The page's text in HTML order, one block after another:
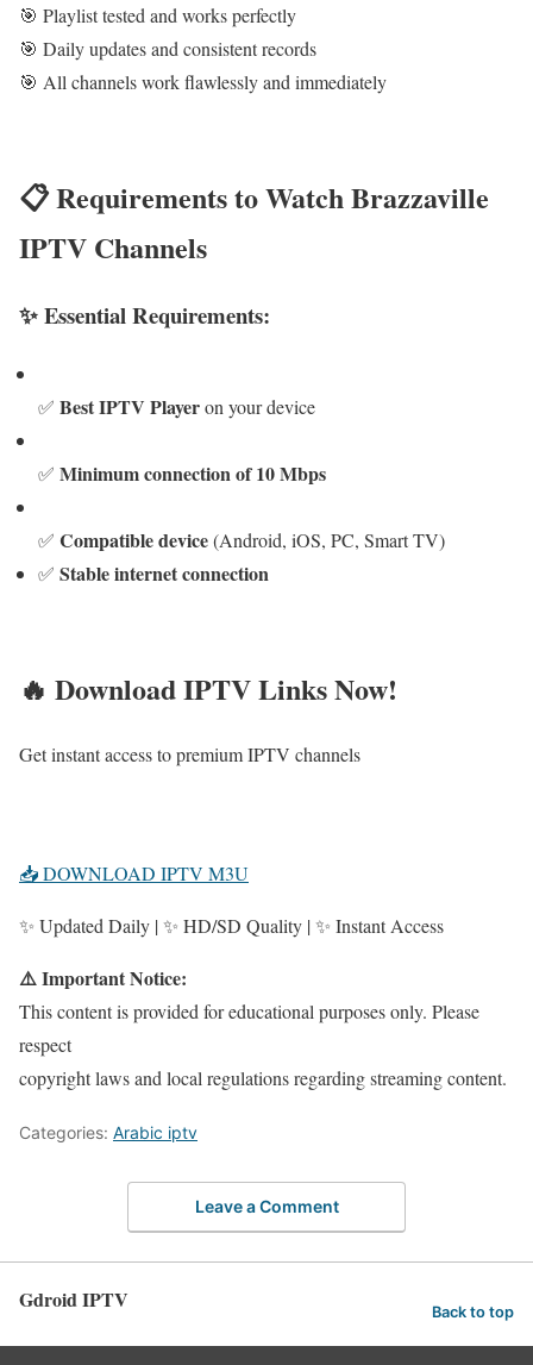
🎯 Playlist tested and works perfectly
🎯 Daily updates and consistent records
🎯 All channels work flawlessly and immediately
📋 Requirements to Watch Brazzaville
IPTV Channels
✨ Essential Requirements:
✅ Best IPTV Playeron your device
✅ Minimum connection of 10 Mbps
✅ Compatible device(Android, iOS, PC, Smart TV)
✅ Stable internet connection
🔥 Download IPTV Links Now!
Get instant access to premium IPTV channels
📥 DOWNLOAD IPTV M3U
✨ Updated Daily | ✨ HD/SD Quality | ✨ Instant Access
⚠️ Important Notice:
This content is provided for educational purposes only. Please
respect
copyright laws and local regulations regarding streaming content.
Categories: Arabic iptv
Leave a Comment
Gdroid IPTV Back to top